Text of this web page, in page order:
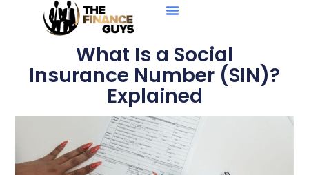
What Is a Social
Insurance Number (SIN)?
Explained